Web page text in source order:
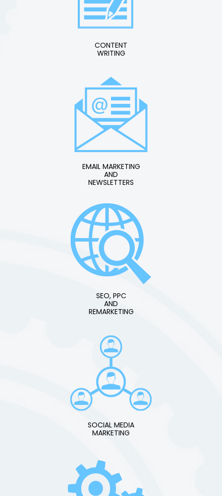
CONTENT
WRITING
EMAIL MARKETING
AND
NEWSLETTERS
SEO, PPC
AND
REMARKETING
SOCIAL MEDIA
MARKETING